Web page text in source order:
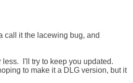
call it the lacewing bug, and
I'll try to keep you updated.
to make it a DLG version, but it